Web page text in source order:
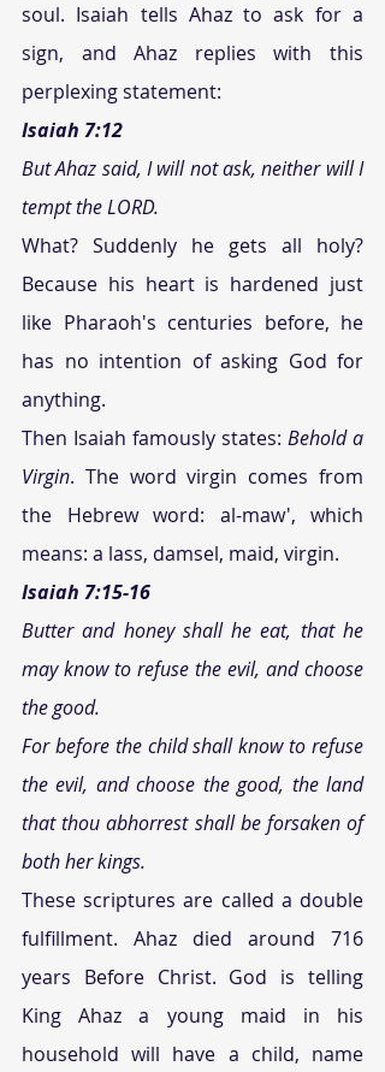
soul. Isaiah tells Ahaz to ask for a
sign, and Ahaz replies with this
perplexing statement:
Isaiah 7:12
But Ahaz said, I will not ask, neither will I
tempt the LORD.
What? Suddenly he gets all holy?
Because his heart is hardened just
like Pharaoh's centuries before, he
has no intention of asking God for
anything.
Then Isaiah famously states: Behold a
Virgin. The word virgin comes from
the Hebrew word: al-maw', which
means: a lass, damsel, maid, virgin.
Isaiah 7:15-16
Butter and honey shall he eat, that he
may know to refuse the evil, and choose
the good.
For before the child shall know to refuse
the evil, and choose the good, the land
that thou abhorrest shall be forsaken of
both her kings.
These scriptures are called a double
fulfillment. Ahaz died around 716
years Before Christ. God is telling
King Ahaz a young maid in his
household will have a child, name